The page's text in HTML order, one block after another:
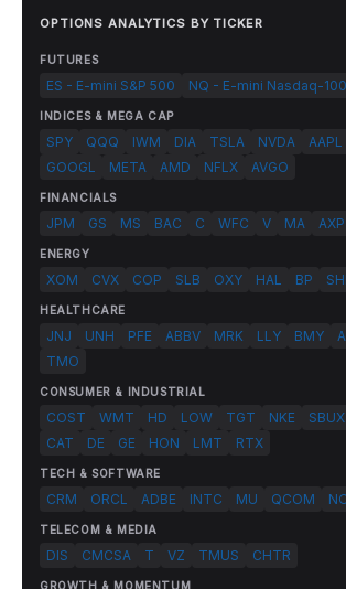
OPTIONS ANALYTICS BY TICKER
FUTURES
ES - E-mini S&P 500 NQ - E-mini Nasdaq-100
INDICES & MEGA CAP
SPY QQQ IWM DIA TSLA NVDA AAPL
GOOGL
META AMD NFLX AVGO
FINANCIALS
JPM GS MS BAC C WFC V MA AXP
ENERGY
XOM CVX COP SLB OXY HAL BP
HEALTHCARE
JNJ UNH PFE ABBV MRK LLY BMY
TMO
CONSUMER & INDUSTRIAL
COST WMT HD LOW TGT NKE SBUX
CAT
DE GE HON LMT RTX
TECH & SOFTWARE
CRM ORCL ADBE INTC MU QCOM
TELECOM & MEDIA
DIS CMCSA T VZ TMUS CHTR
GROWTH & MOMENTUM